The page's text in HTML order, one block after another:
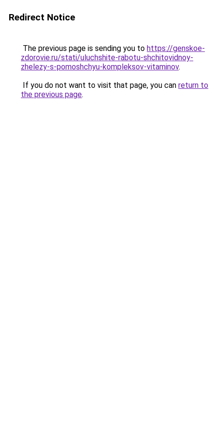
Redirect Notice
The previous page is sending you to https://genskoe-
zdorovie.ru/stati/uluchshite-rabotu-shchitovidnoy-
zhelezy-s-pomoshchyu-kompleksov-vitaminov.
If you do not want to visit that page, you can return to
the previous page.